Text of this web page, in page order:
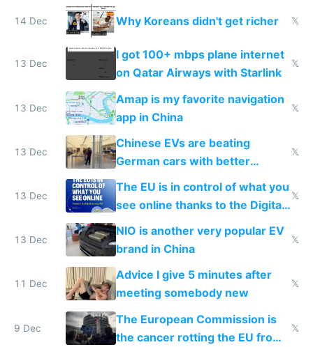
14 Dec Why Koreans didn't get richer 𝕏
13 Dec
I got 100+ mbps plane internet
on Qatar Airways with Starlink
𝕏
13 Dec
Amap is my favorite navigation
app in China
𝕏
13 Dec
Chinese EVs are beating
German cars with better
software and innovation
𝕏
13 Dec
The EU is in control of what you
see online thanks to the Digital
Services Act
𝕏
13 Dec
NIO is another very popular EV
brand in China
𝕏
11 Dec
Advice I give 5 minutes after
meeting somebody new
𝕏
9 Dec
The European Commission is
the cancer rotting the EU from
𝕏